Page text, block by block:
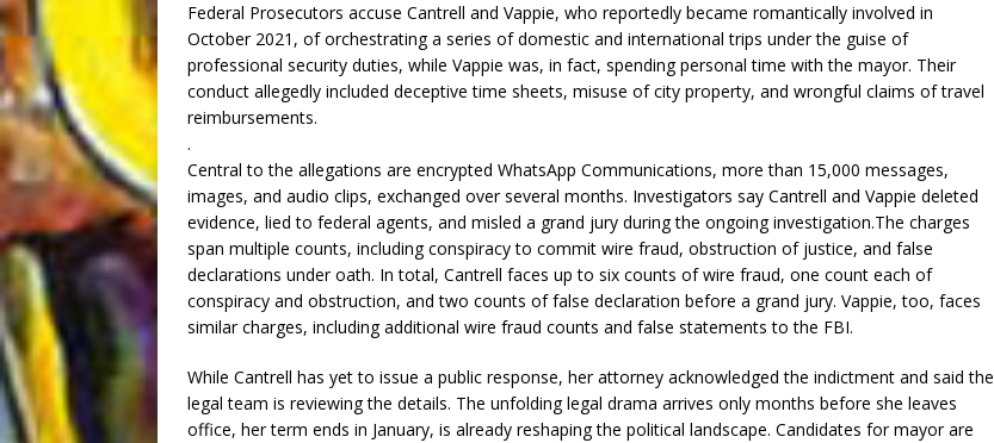
Federal Prosecutors accuse Cantrell and Vappie, who reportedly became romantically involved in
October 2021, of orchestrating a series of domestic and international trips under the guise of
professional security duties, while Vappie was, in fact, spending personal time with the mayor. Their
conduct allegedly included deceptive time sheets, misuse of city property, and wrongful claims of travel
reimbursements.
.
Central to the allegations are encrypted WhatsApp Communications, more than 15,000 messages,
images, and audio clips, exchanged over several months. Investigators say Cantrell and Vappie deleted
evidence, lied to federal agents, and misled a grand jury during the ongoing investigation.The charges
span multiple counts, including conspiracy to commit wire fraud, obstruction of justice, and false
declarations under oath. In total, Cantrell faces up to six counts of wire fraud, one count each of
conspiracy and obstruction, and two counts of false declaration before a grand jury. Vappie, too, faces
similar charges, including additional wire fraud counts and false statements to the FBI.
While Cantrell has yet to issue a public response, her attorney acknowledged the indictment and said the
legal team is reviewing the details. The unfolding legal drama arrives only months before she leaves
office, her term ends in January, is already reshaping the political landscape. Candidates for mayor are